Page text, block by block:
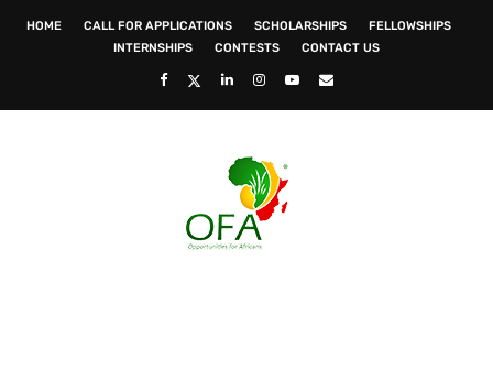
HOME CALL FOR APPLICATIONS SCHOLARSHIPS
FELLOWSHIPS
INTERNSHIPS
CONTESTS CONTACT US